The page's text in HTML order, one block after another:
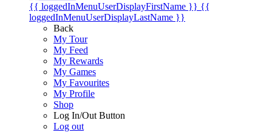
{{ loggedInMenuUserDisplayFirstName }} {{
loggedInMenuUserDisplayLastName }}
Back
My Tour
My Feed
My Rewards
My Games
My Favourites
My Profile
Shop
Log In/Out Button
Log out